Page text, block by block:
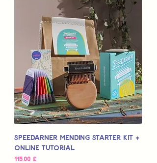
Speedarner Mending Starter Kit +
Online Tutorial
Preis
115,00 £